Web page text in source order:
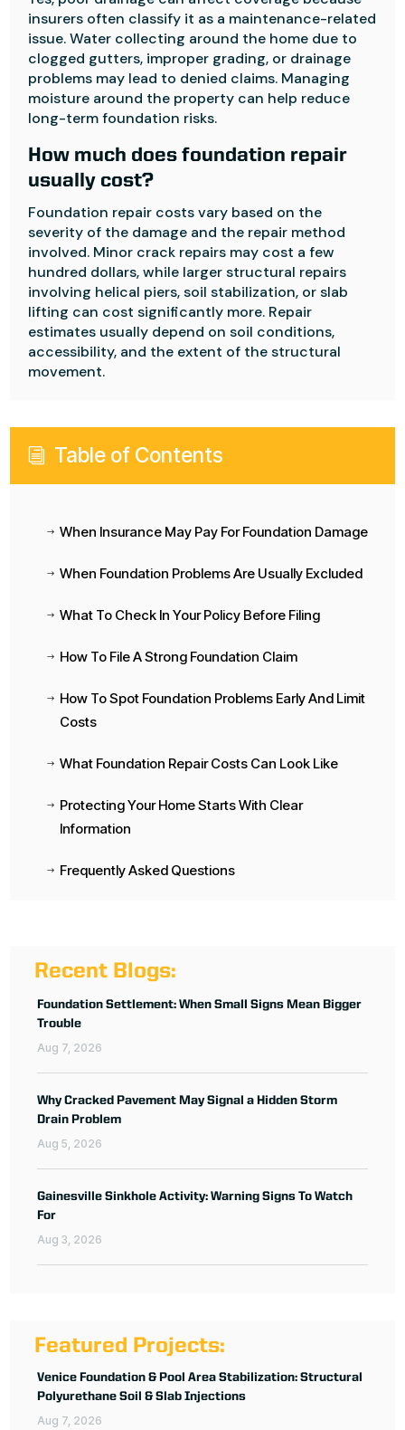
insurers often classify it as a maintenance-related
issue. Water collecting around the home due to
clogged gutters, improper grading, or drainage
problems may lead to denied claims. Managing
moisture around the property can help reduce
long-term foundation risks.
How much does foundation repair
usually cost?
Foundation repair costs vary based on the
severity of the damage and the repair method
involved. Minor crack repairs may cost a few
hundred dollars, while larger structural repairs
involving helical piers, soil stabilization, or slab
lifting can cost significantly more. Repair
estimates usually depend on soil conditions,
accessibility, and the extent of the structural
movement.
i Table of Contents
$ When Insurance May Pay For Foundation Damage
$ When Foundation Problems Are Usually Excluded
$ What To Check In Your Policy Before Filing
$ How To File A Strong Foundation Claim
$
How To Spot Foundation Problems Early And Limit
Costs
$ What Foundation Repair Costs Can Look Like
$
Protecting Your Home Starts With Clear
Information
$ Frequently Asked Questions
Recent Blogs:
Foundation Settlement: When Small Signs Mean Bigger
Trouble
Aug 7, 2026
Why Cracked Pavement May Signal a Hidden Storm
Drain Problem
Aug 5, 2026
Gainesville Sinkhole Activity: Warning Signs To Watch
For
Aug 3, 2026
Featured Projects:
Venice Foundation & Pool Area Stabilization: Structural
Polyurethane Soil & Slab Injections
Aug 7, 2026